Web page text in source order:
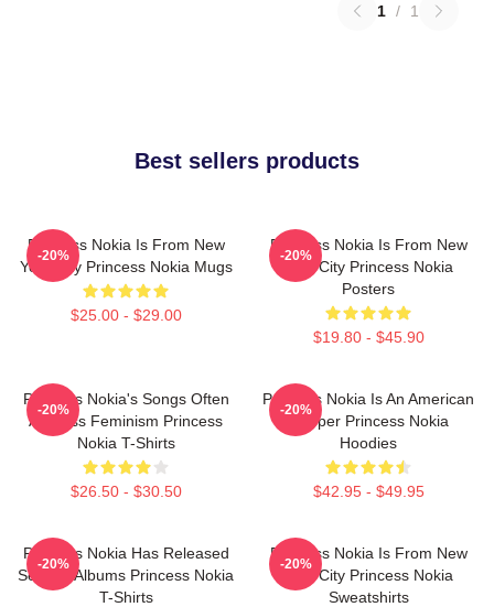
1 / 1
Best sellers products
Princess Nokia Is From New
York City Princess Nokia Mugs
$25.00 - $29.00
-20%
Princess Nokia Is From New
York City Princess Nokia
Posters
$19.80 - $45.90
-20%
Princess Nokia's Songs Often
Address Feminism Princess
Nokia T-Shirts
$26.50 - $30.50
-20%
Princess Nokia Is An American
Rapper Princess Nokia
Hoodies
$42.95 - $49.95
-20%
Princess Nokia Has Released
Several Albums Princess Nokia
T-Shirts
-20%
Princess Nokia Is From New
York City Princess Nokia
Sweatshirts
-20%